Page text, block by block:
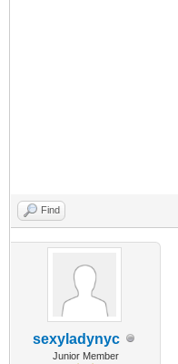
Find
sexyladynyc
Junior Member